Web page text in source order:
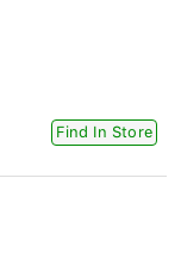
Find In Store